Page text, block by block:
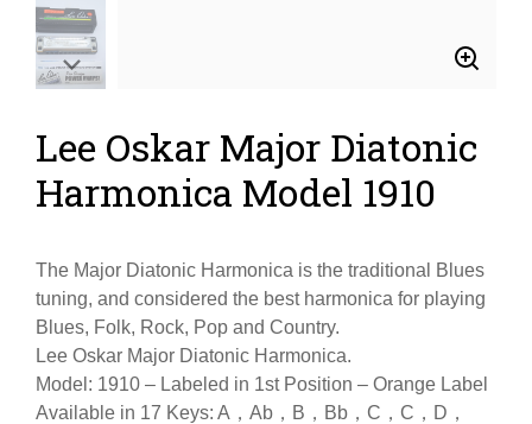
Lee Oskar Major Diatonic
Harmonica Model 1910
The Major Diatonic Harmonica is the traditional Blues
tuning, and considered the best harmonica for playing
Blues, Folk, Rock, Pop and Country.
Lee Oskar Major Diatonic Harmonica.
Model: 1910 – Labeled in 1st Position – Orange Label
Available in 17 Keys: A，Ab，B，Bb，C，C，D，